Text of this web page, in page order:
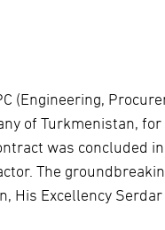
(Engineering,
of Turkmenistan,
was concluded in
The
His Excellency Serdar